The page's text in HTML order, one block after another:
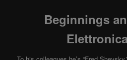
Beginnings